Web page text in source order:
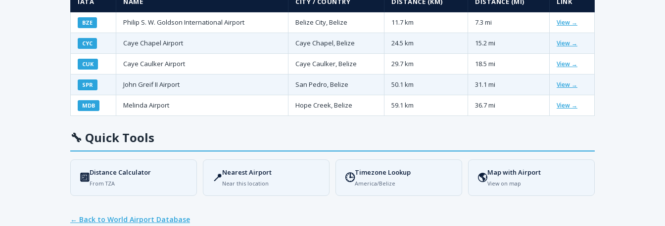
BZE Philip S. W. Goldson International Airport Belize City, Belize 11.7 km 7.3 mi View →
CYC Caye Chapel Airport Caye Chapel, Belize 24.5 km 15.2 mi View →
CUK Caye Caulker Airport Caye Caulker, Belize 29.7 km 18.5 mi View →
SPR John Greif II Airport San Pedro, Belize 50.1 km 31.1 mi View →
MDB Melinda Airport Hope Creek, Belize 59.1 km 36.7 mi View →
🔧 Quick Tools
🔟Distance Calculator
From TZA 📍Nearest Airport
Near this location 🕒Timezone Lookup
America/Belize 🌎Map with Airport
View on map
← Back to World Airport Database